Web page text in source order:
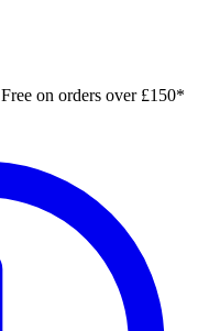
Free on orders over £150*